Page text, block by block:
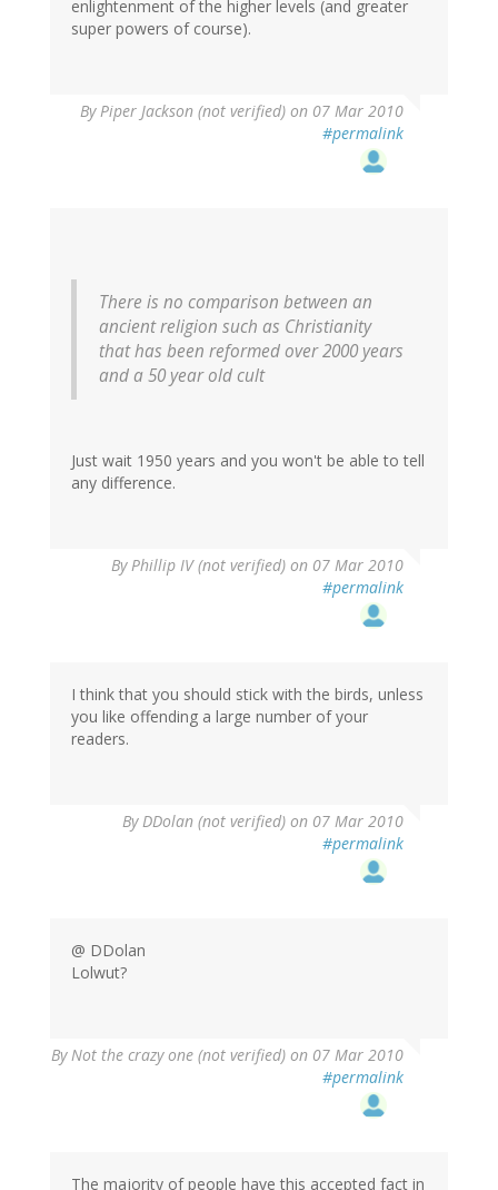
enlightenment of the higher levels (and greater
super powers of course).
ByPiper Jackson (not verified) on 07 Mar 2010
#permalink
There is no comparison between an
ancient religion such as Christianity
that has been reformed over 2000 years
and a 50 year old cult
Just wait 1950 years and you won't be able to tell
any difference.
ByPhillip IV (not verified) on 07 Mar 2010
#permalink
I think that you should stick with the birds, unless
you like offending a large number of your
readers.
ByDDolan (not verified) on 07 Mar 2010
#permalink
@ DDolan
Lolwut?
ByNot the crazy one (not verified) on 07 Mar 2010
#permalink
The majority of people have this accepted fact in